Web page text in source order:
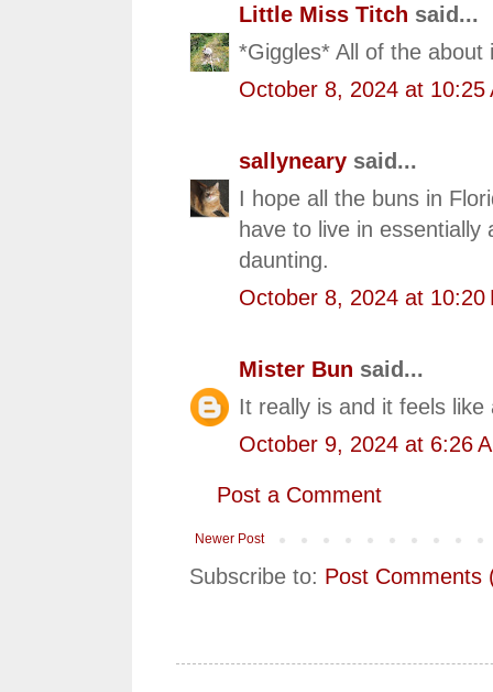
Little Miss Titch said...
*Giggles* All of the
October 8, 2024 at 10:25
sallyneary said...
I hope all the buns in
have to live in essentially
daunting.
October 8, 2024 at 10:20
Mister Bun said...
It really is and it feels like
October 9, 2024 at 6:26
Post a Comment
Newer Post
Subscribe to: Post Comments